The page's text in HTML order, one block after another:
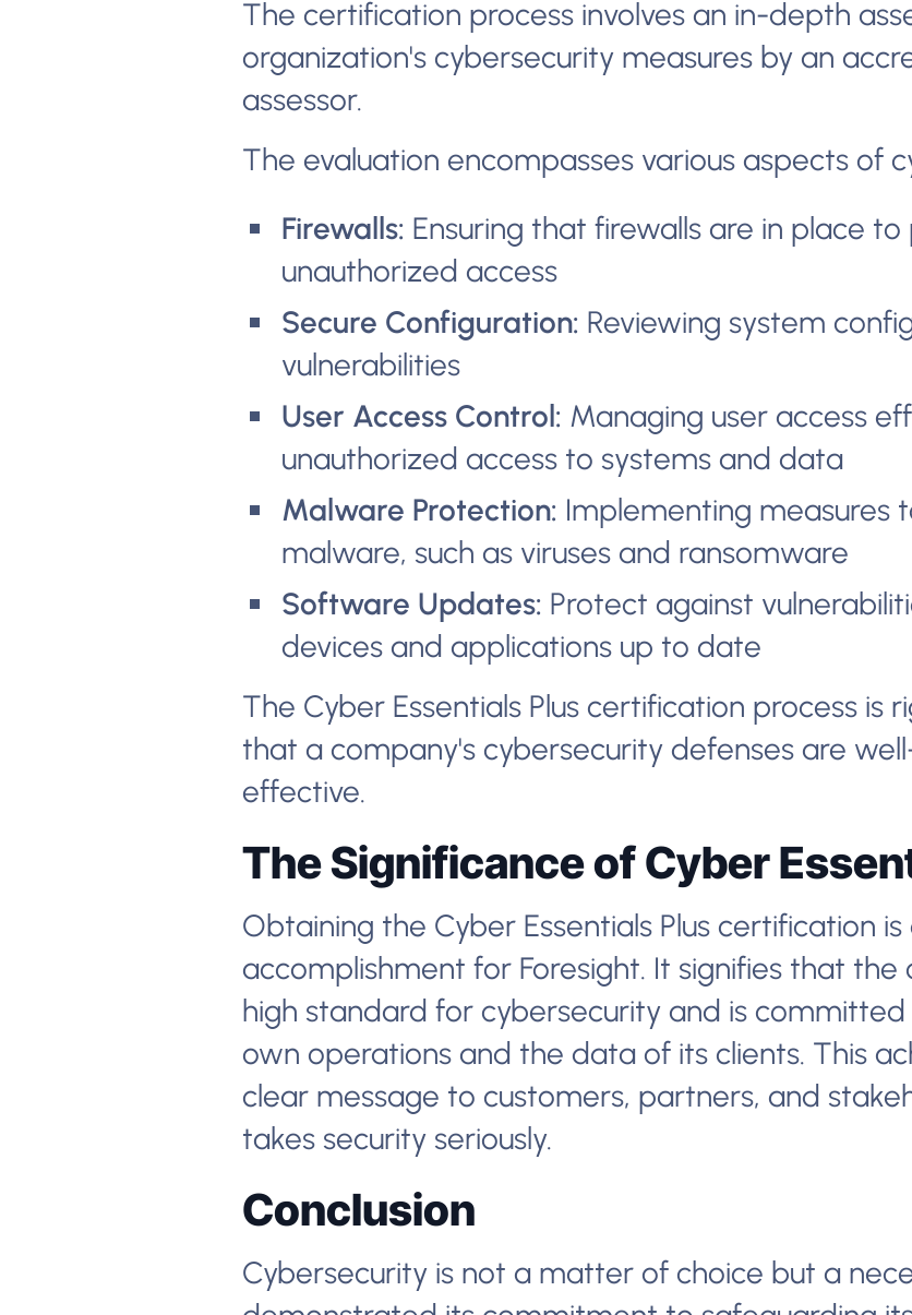
The certification process involves an in-depth
organization's cybersecurity measures by an
assessor.
The evaluation encompasses various aspects of
Firewalls: Ensuring that firewalls are in place
unauthorized access
Secure Configuration: Reviewing system
vulnerabilities
User Access Control: Managing user access
unauthorized access to systems and data
Malware Protection: Implementing measures
malware, such as viruses and ransomware
Software Updates: Protect against
devices and applications up to date
The Cyber Essentials Plus certification process is
that a company's cybersecurity defenses are
effective.
The Significance of Cyber
Obtaining the Cyber Essentials Plus certification
accomplishment for Foresight. It signifies that
high standard for cybersecurity and is
own operations and the data of its clients. This
clear message to customers, partners, and
takes security seriously.
Conclusion
Cybersecurity is not a matter of choice but a